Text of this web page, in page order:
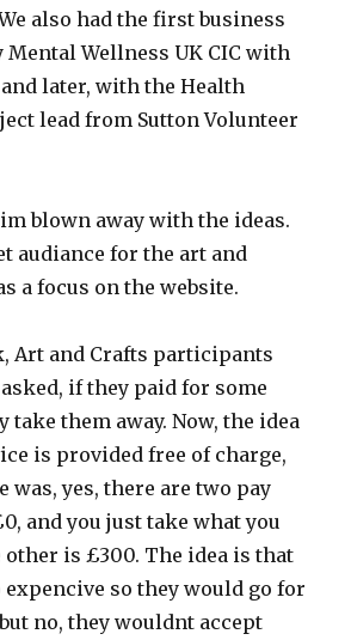
also had the first business
Wellness UK CIC with
later, with the Health
lead from Sutton Volunteer
blown away with the ideas.
audiance for the art and
a focus on the website.
Art and Crafts participants
if they paid for some
take them away. Now, the idea
is provided free of charge,
was, yes, there are two pay
and you just take what you
other is £300. The idea is that
so they would go for
no, they wouldnt accept